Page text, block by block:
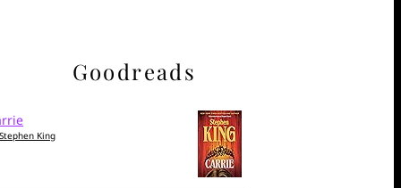
Goodreads
Stephen King